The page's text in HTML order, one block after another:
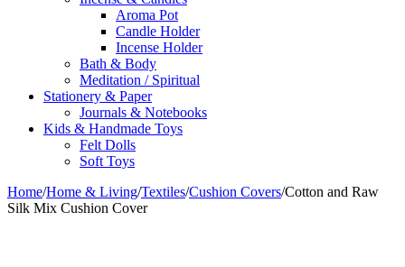
Aroma Pot
Candle Holder
Incense Holder
Bath & Body
Meditation / Spiritual
Stationery & Paper
Journals & Notebooks
Kids & Handmade Toys
Felt Dolls
Soft Toys
Home/Home & Living/Textiles/Cushion Covers/Cotton and Raw
Silk Mix Cushion Cover